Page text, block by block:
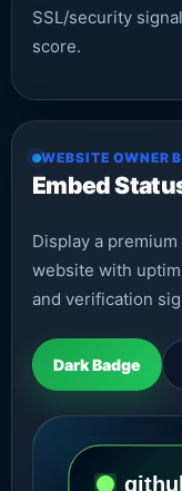
SSL/security
score.
WEBSITE OWNER
Embed
Display a
website with
and verification
Dark Badge